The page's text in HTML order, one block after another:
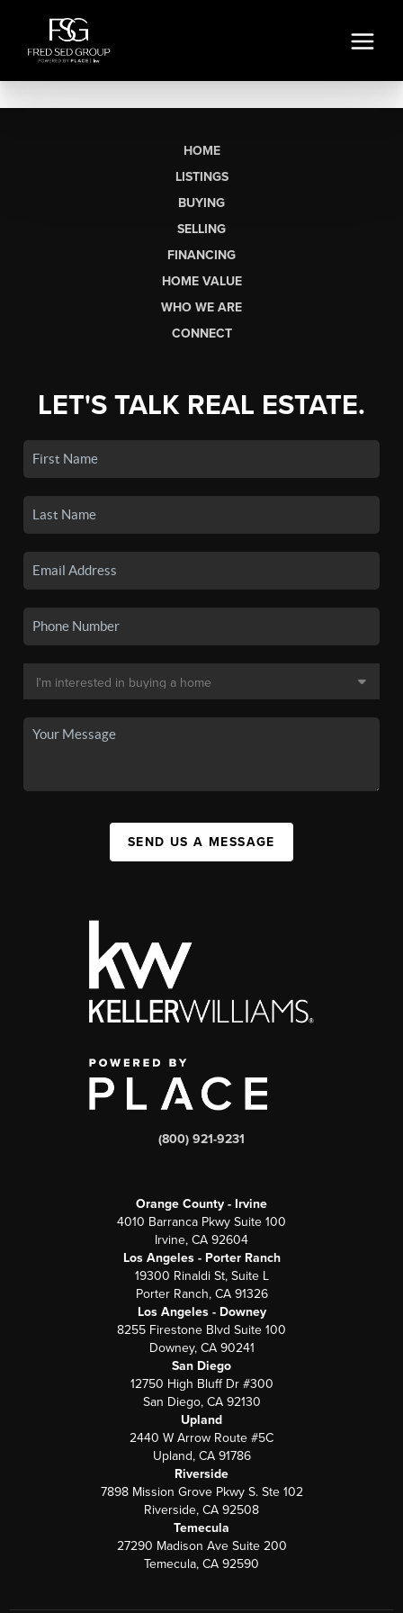
HOME
LISTINGS
BUYING
SELLING
FINANCING
HOME VALUE
WHO WE ARE
CONNECT
LET'S TALK REAL ESTATE.
SEND US A MESSAGE
(800) 921-9231
Orange County - Irvine
4010 Barranca Pkwy Suite 100
Irvine, CA 92604
Los Angeles - Porter Ranch
19300 Rinaldi St, Suite L
Porter Ranch, CA 91326
Los Angeles - Downey
8255 Firestone Blvd Suite 100
Downey, CA 90241
San Diego
12750 High Bluff Dr #300
San Diego, CA 92130
Upland
2440 W Arrow Route #5C
Upland, CA 91786
Riverside
7898 Mission Grove Pkwy S. Ste 102
Riverside, CA 92508
Temecula
27290 Madison Ave Suite 200
Temecula, CA 92590